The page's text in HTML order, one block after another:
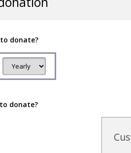
donate?
donate?